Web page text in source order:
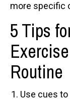
more specific
5 Tips
Routine
Use cues